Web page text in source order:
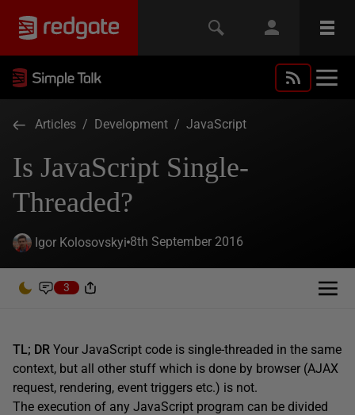
Articles / Development / JavaScript
Is JavaScript Single-
Threaded?
Igor Kolosovskyi 8th September 2016
3
TL; DR Your JavaScript code is single-threaded in the same
context, but all other stuff which is done by browser (AJAX
request, rendering, event triggers etc.) is not.
The execution of any JavaScript program can be divided